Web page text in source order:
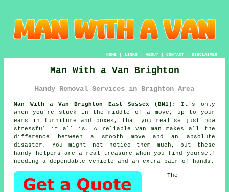
HOME| LINKS | ABOUT| CONTACT| DISCLAIMER
Man With a Van Brighton
Handy Removal Services in Brighton Area
Man With a Van Brighton East Sussex (BN1):
It's only
when you're stuck in the middle of a move, up to your
ears in furniture and boxes, that you realise just how
stressful it all is. A reliable van man makes all the
difference between a smooth move and an absolute
disaster. You might not notice them much, but these
handy helpers are a real treasure when you find yourself
needing a dependable vehicle and an extra pair of hands.
The